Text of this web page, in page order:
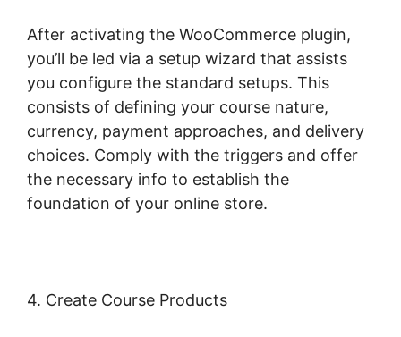
After activating the WooCommerce plugin,
you’ll be led via a setup wizard that assists
you configure the standard setups. This
consists of defining your course nature,
currency, payment approaches, and delivery
choices. Comply with the triggers and offer
the necessary info to establish the
foundation of your online store.
4. Create Course Products